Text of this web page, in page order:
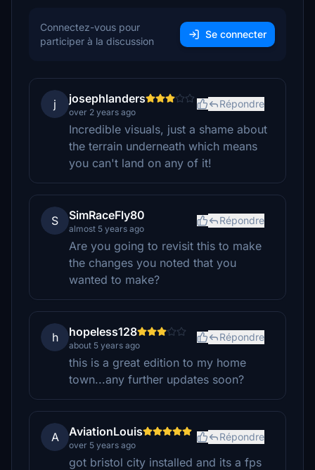
Connectez-vous pour
participer à la discussion
Se connecter
j josephlanders
over 2 years ago
Répondre
Incredible visuals, just a shame about
the terrain underneath which means
you can't land on any of it!
S SimRaceFly80
almost 5 years ago
Répondre
Are you going to revisit this to make
the changes you noted that you
wanted to make?
h hopeless128
about 5 years ago
Répondre
this is a great edition to my home
town...any further updates soon?
A AviationLouis
over 5 years ago
Répondre
got bristol city installed and its a fps